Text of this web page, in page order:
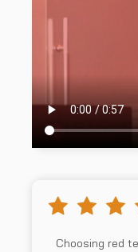
Choosing red